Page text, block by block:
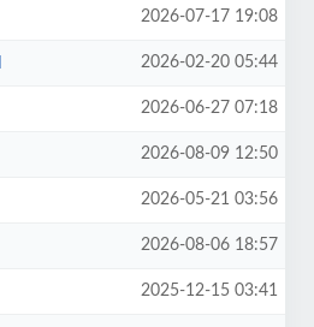
2026-07-17 19:08
2026-02-20 05:44
2026-06-27 07:18
2026-08-09 12:50
2026-05-21 03:56
2026-08-06 18:57
2025-12-15 03:41